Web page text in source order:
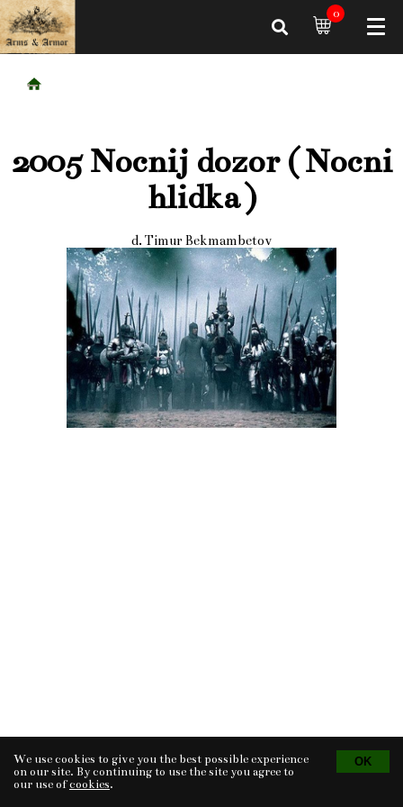
0
2005 Nocnij dozor ( Nocni
hlidka )
d. Timur Bekmambetov
Tvorba eshopu © 2026 - CS Technologies s.r.o.
Powered by EasyWeb
We use cookies to give you the best possible experience
on our site. By continuing to use the site you agree to
our use ofcookies.